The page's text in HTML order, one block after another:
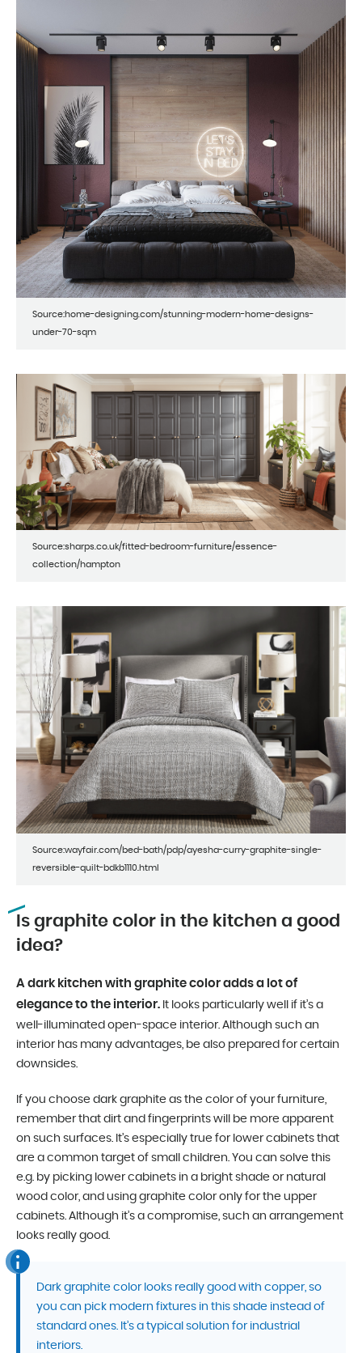
Source:home-designing.com/stunning-modern-home-designs-
under-70-sqm
Source:sharps.co.uk/fitted-bedroom-furniture/essence-
collection/hampton
Source:wayfair.com/bed-bath/pdp/ayesha-curry-graphite-single-
reversible-quilt-bdkb1110.html
Is graphite color in the kitchen a good
idea?
A dark kitchen with graphite color adds a lot of
elegance to the interior. It looks particularly well if it’s a
well-illuminated open-space interior. Although such an
interior has many advantages, be also prepared for certain
downsides.
If you choose dark graphite as the color of your furniture,
remember that dirt and fingerprints will be more apparent
on such surfaces. It’s especially true for lower cabinets that
are a common target of small children. You can solve this
e.g. by picking lower cabinets in a bright shade or natural
wood color, and using graphite color only for the upper
cabinets. Although it’s a compromise, such an arrangement
looks really good.
Dark graphite color looks really good with copper, so
you can pick modern fixtures in this shade instead of
standard ones. It’s a typical solution for industrial
interiors.